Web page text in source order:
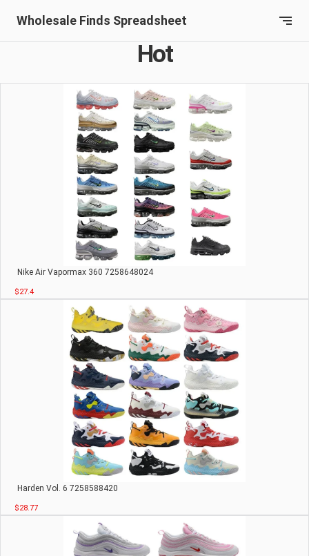
Wholesale Finds Spreadsheet
Hot
Nike Air Vapormax 360 7258648024
$27.4
Harden Vol. 6 7258588420
$28.77